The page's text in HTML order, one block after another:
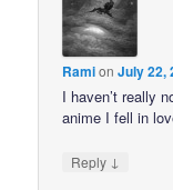
RamionJuly 22,
I haven’t really
anime I fell in
Reply ↓